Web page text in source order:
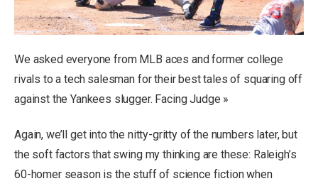
We asked everyone from MLB aces and former college
rivals to a tech salesman for their best tales of squaring off
against the Yankees slugger. Facing Judge »
Again, we’ll get into the nitty-gritty of the numbers later, but
the soft factors that swing my thinking are these: Raleigh’s
60-homer season is the stuff of science fiction when